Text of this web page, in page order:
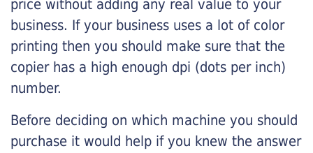
price without adding any real value to your
business. If your business uses a lot of color
printing then you should make sure that the
copier has a high enough dpi (dots per inch)
number.
Before deciding on which machine you should
purchase it would help if you knew the answer